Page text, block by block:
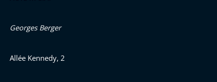
Georges Berger
Allée Kennedy, 2